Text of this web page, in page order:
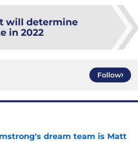
will determine
in 2022
Follow
dream team is Matt